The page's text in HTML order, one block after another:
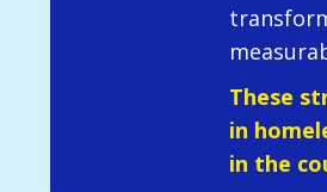
These
in
in the